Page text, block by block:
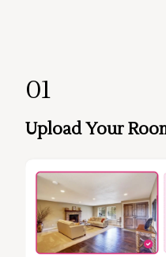
01
Upload Your